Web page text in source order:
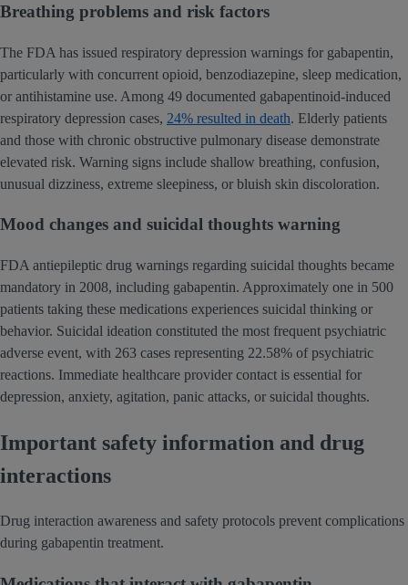
Breathing problems and risk factors
The FDA has issued respiratory depression warnings for gabapentin,
particularly with concurrent opioid, benzodiazepine, sleep medication,
or antihistamine use. Among 49 documented gabapentinoid-induced
respiratory depression cases, 24% resulted in death. Elderly patients
and those with chronic obstructive pulmonary disease demonstrate
elevated risk. Warning signs include shallow breathing, confusion,
unusual dizziness, extreme sleepiness, or bluish skin discoloration.
Mood changes and suicidal thoughts warning
FDA antiepileptic drug warnings regarding suicidal thoughts became
mandatory in 2008, including gabapentin. Approximately one in 500
patients taking these medications experiences suicidal thinking or
behavior. Suicidal ideation constituted the most frequent psychiatric
adverse event, with 263 cases representing 22.58% of psychiatric
reactions. Immediate healthcare provider contact is essential for
depression, anxiety, agitation, panic attacks, or suicidal thoughts.
Important safety information and drug
interactions
Drug interaction awareness and safety protocols prevent complications
during gabapentin treatment.